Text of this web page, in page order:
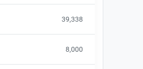
39,338
8,000